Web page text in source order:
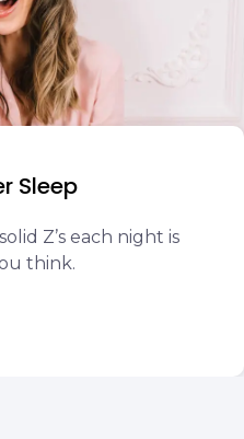
Sleep
Z’s each night is
think.